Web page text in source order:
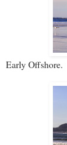
Early Offshore.